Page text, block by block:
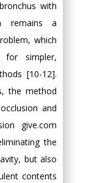
with
remains a
which
for simpler,
[10-12].
the method
and
give.com
the
but also
contents